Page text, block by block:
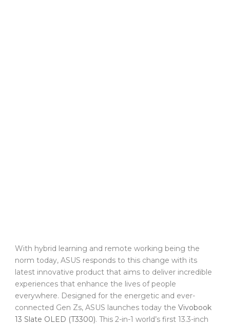
With hybrid learning and remote working being the
norm today, ASUS responds to this change with its
latest innovative product that aims to deliver incredible
experiences that enhance the lives of people
everywhere. Designed for the energetic and ever-
connected Gen Zs, ASUS launches today the Vivobook
13 Slate OLED (T3300). This 2-in-1 world’s first 13.3-inch